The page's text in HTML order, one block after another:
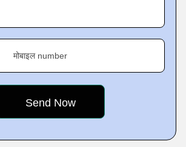
मोबाइल number